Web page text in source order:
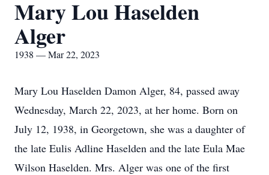
Mary Lou Haselden
Alger
1938 — Mar 22, 2023
Mary Lou Haselden Damon Alger, 84, passed away
Wednesday, March 22, 2023, at her home. Born on
July 12, 1938, in Georgetown, she was a daughter of
the late Eulis Adline Haselden and the late Eula Mae
Wilson Haselden. Mrs. Alger was one of the first